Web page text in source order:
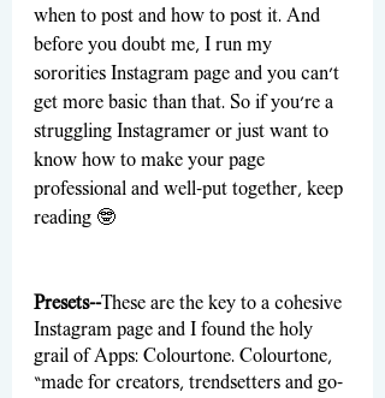
when to post and how to post it. And
before you doubt me, I run my
sororities Instagram page and you can’t
get more basic than that. So if you’re a
struggling Instagramer or just want to
know how to make your page
professional and well-put together, keep
reading 🤓
Presets--These are the key to a cohesive
Instagram page and I found the holy
grail of Apps: Colourtone. Colourtone,
“made for creators, trendsetters and go-